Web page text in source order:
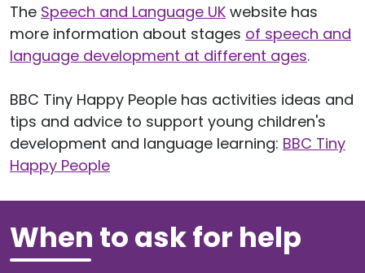
The Speech and Language UK website has
more information about stages of speech and
language development at different ages.
BBC Tiny Happy People has activities ideas and
tips and advice to support young children's
development and language learning: BBC Tiny
Happy People
When to ask for help